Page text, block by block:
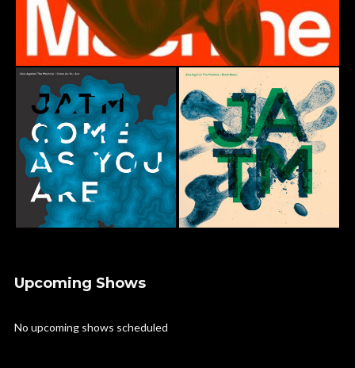
Upcoming Shows
No upcoming shows scheduled